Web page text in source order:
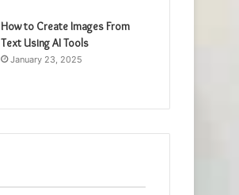
How to Create Images From
Text Using AI Tools
January 23, 2025